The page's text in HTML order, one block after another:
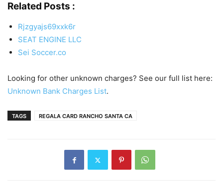
Related Posts :
Rjzgyajs69xxk6r
SEAT ENGINE LLC
Sei Soccer.co
Looking for other unknown charges? See our full list here:
Unknown Bank Charges List.
TAGS REGALA CARD RANCHO SANTA CA